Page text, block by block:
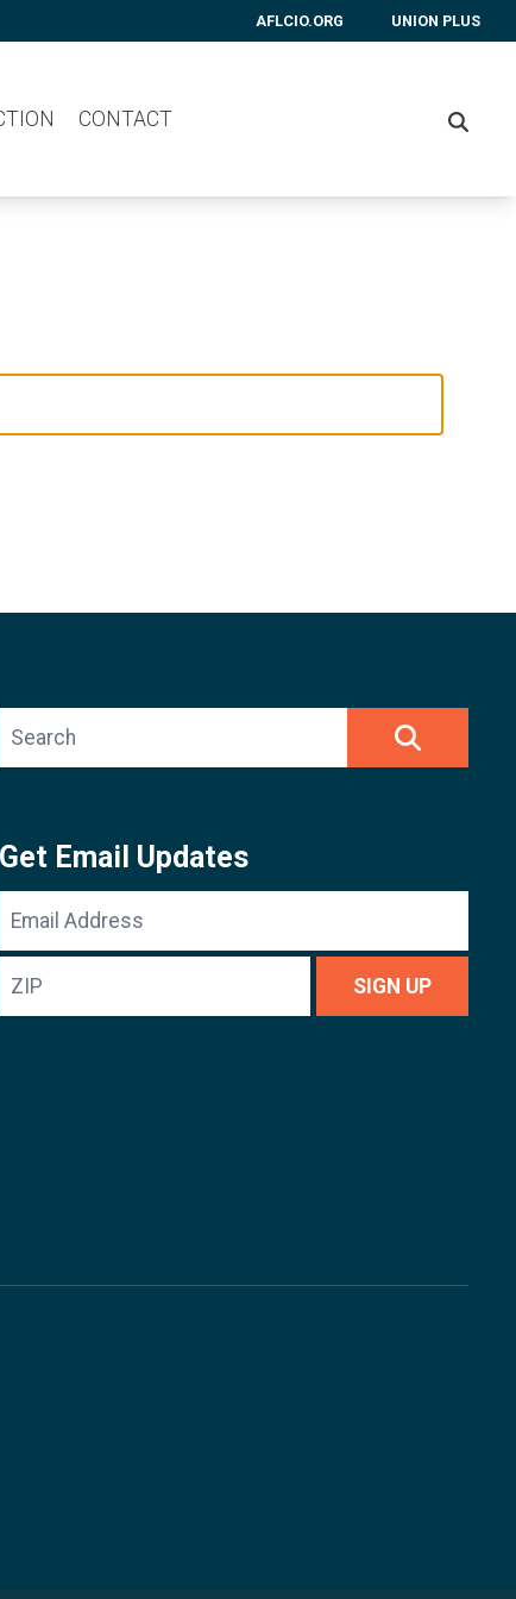
AFLCIO.ORG UNION PLUS
CONTACT
Search site
Get Email Updates
Email
Address
ZIP
SIGN UP